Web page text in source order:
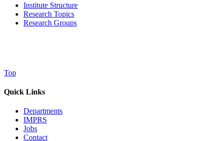
Institute Structure
Research Topics
Research Groups
Top
Quick Links
Departments
IMPRS
Jobs
Contact